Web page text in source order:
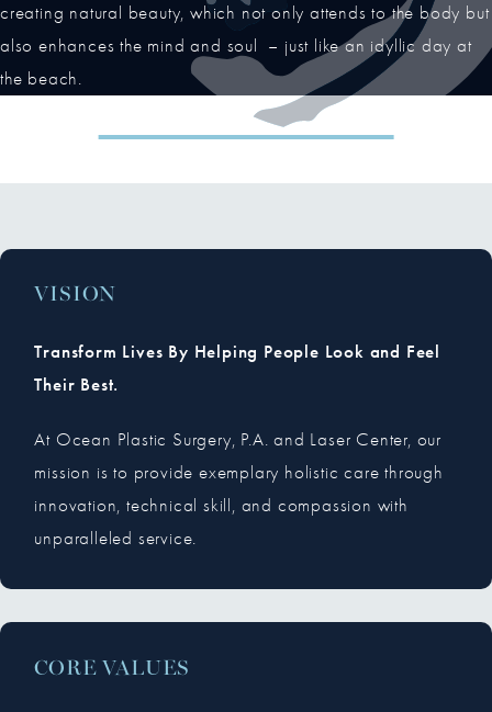
creating natural beauty, which not only attends to the body but
also enhances the mind and soul – just like an idyllic day at
the beach.
VISION
Transform Lives By Helping People Look and Feel
Their Best.
At Ocean Plastic Surgery, P.A. and Laser Center, our
mission is to provide exemplary holistic care through
innovation, technical skill, and compassion with
unparalleled service.
CORE VALUES